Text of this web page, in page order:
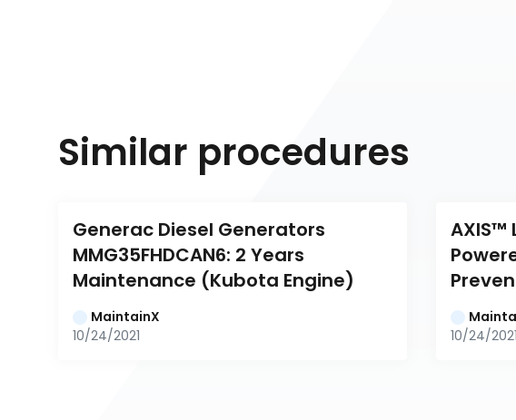
Similar procedures
Generac Diesel Generators
MMG35FHDCAN6: 2 Years
Maintenance (Kubota Engine)
MaintainX
10/24/2021
AXIS™
10/24/2021